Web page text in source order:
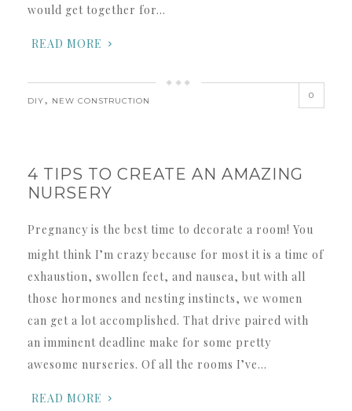
would get together for…
READ MORE
DIY, NEW CONSTRUCTION
0
4 TIPS TO CREATE AN AMAZING
NURSERY
Pregnancy is the best time to decorate a room! You
might think I’m crazy because for most it is a time of
exhaustion, swollen feet, and nausea, but with all
those hormones and nesting instincts, we women
can get a lot accomplished. That drive paired with
an imminent deadline make for some pretty
awesome nurseries. Of all the rooms I’ve…
READ MORE